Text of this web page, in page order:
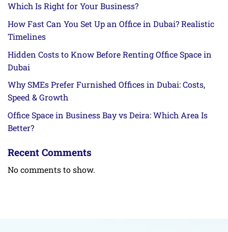
Which Is Right for Your Business?
How Fast Can You Set Up an Office in Dubai? Realistic
Timelines
Hidden Costs to Know Before Renting Office Space in
Dubai
Why SMEs Prefer Furnished Offices in Dubai: Costs,
Speed & Growth
Office Space in Business Bay vs Deira: Which Area Is
Better?
Recent Comments
No comments to show.